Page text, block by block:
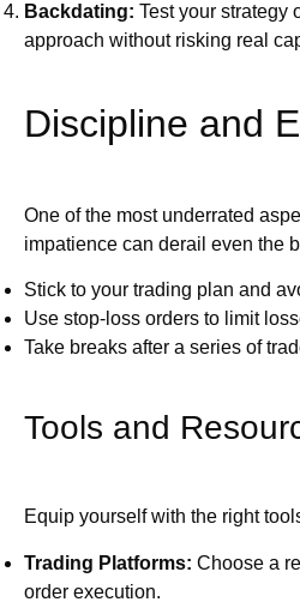
Backdating: Test your strategy
approach without risking real
Discipline and
One of the most underrated
impatience can derail even the
Stick to your trading plan and
Use stop-loss orders to limit
Take breaks after a series of
Tools and
Equip yourself with the right
Trading Platforms: Choose a
order execution.